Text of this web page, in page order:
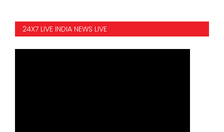
24X7 LIVE INDIA NEWS LIVE